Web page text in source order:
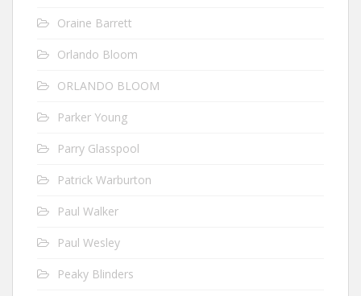
Oraine Barrett
Orlando Bloom
ORLANDO BLOOM
Parker Young
Parry Glasspool
Patrick Warburton
Paul Walker
Paul Wesley
Peaky Blinders